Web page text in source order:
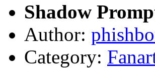
Shadow
Author:
Category: